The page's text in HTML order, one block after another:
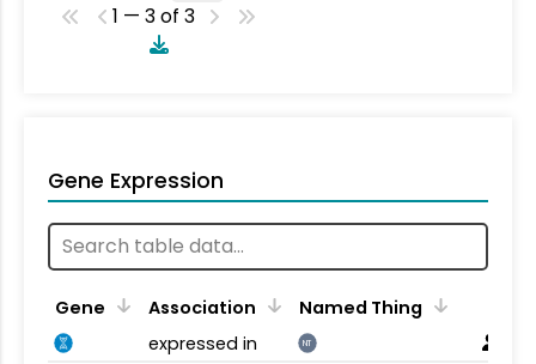
1 — 3 of 3
Gene Expression
Gene Association
Named Thing
expressed in
NT